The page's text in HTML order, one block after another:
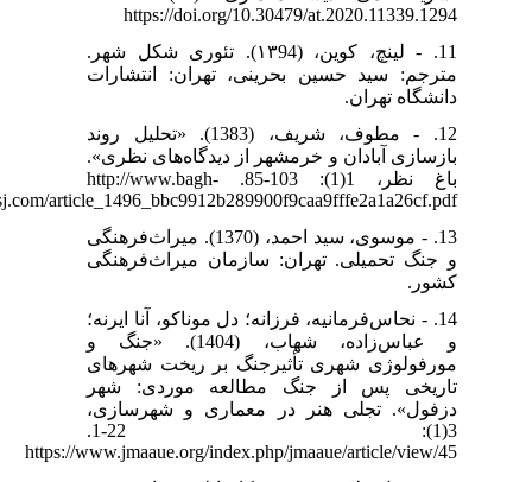
https://doi.org/10.30479/at.2020.11339.1294
11. - لینچ، کوین، (۱۳94). تئوری شکل شهر.
مترجم: سید حسین بحرینی، تهران: انتشارات
دانشگاه تهران.
12. - مطوف، شریف، (1383). «تحلیل روند
بازسازی آبادان و خرمشهر از دیدگاه‌های نظری».
باغ نظر، 1(1): 103-85. http://www.bagh-
article_1496_bbc9912b289900f9caa9fffe2a1a26cf.pdf
13. - موسوی، سید احمد، (1370). میراث‌فرهنگی
و جنگ تحمیلی. تهران: سازمان میراث‌فرهنگی
کشور.
14. - نحاس‌فرمانیه، فرزانه؛ دل موناکو، آنا ایرنه؛
و عباس‌زاده، شهاب، (1404). «جنگ و
مورفولوژی شهری تأثیرجنگ بر ریخت شهرهای
تاریخی پس از جنگ مطالعه موردی: شهر
دزفول». تجلی هنر در معماری و شهرسازی،
3(1): 22-1.
https://www.jmaaue.org/index.php/jmaaue/article/view/45